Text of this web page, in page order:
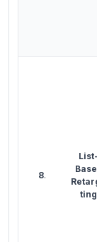
8.
List-
ting